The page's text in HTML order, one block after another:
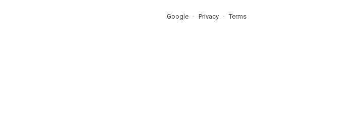
Google Privacy Terms